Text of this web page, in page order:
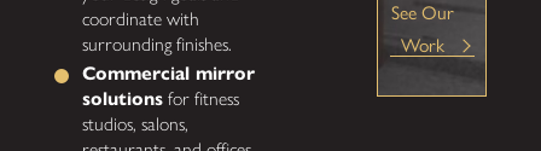
coordinate with
surrounding finishes.
Commercial mirror
solutions for fitness
studios, salons,
See Our
Work